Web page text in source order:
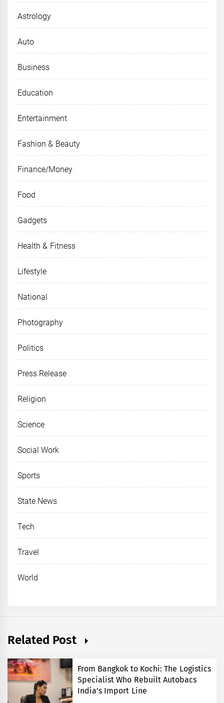
Astrology
Auto
Business
Education
Entertainment
Fashion & Beauty
Finance/Money
Food
Gadgets
Health & Fitness
Lifestyle
National
Photography
Politics
Press Release
Religion
Science
Social Work
Sports
State News
Tech
Travel
World
Related Post
From Bangkok to Kochi: The Logistics
Specialist Who Rebuilt Autobacs
India’s Import Line